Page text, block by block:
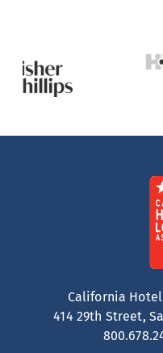
California
414 29th Street,